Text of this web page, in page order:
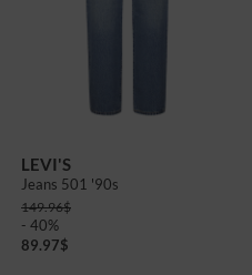
LEVI'S
Jeans 501 '90s
149.96$
- 40%
89.97$